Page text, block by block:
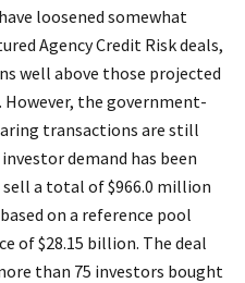
loosened somewhat
Agency Credit Risk deals,
well above those projected
However, the government-
transactions are still
demand has been
a total of $966.0 million
on a reference pool
of $28.15 billion. The deal
than 75 investors bought